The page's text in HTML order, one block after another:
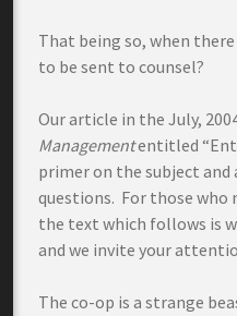
That being so, when
to be sent to counsel?
Our article in the July,
Managemententitled
primer on the subject and
questions. For those who
the text which follows is
and we invite your
The co-op is a strange